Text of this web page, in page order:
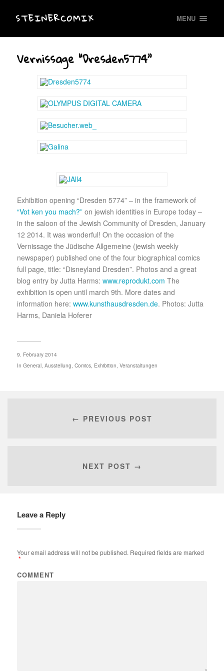
STEINERCOMIX MENU
Vernissage “Dresden5774”
Exhibition opening “Dresden 5774” – in the framework of
“Vot ken you mach?”on jewish identities in Europe today –
in the saloon of the Jewish Community of Dresden, January
12 2014. It was wonderful! On the occasion of the
Vernissage the Jüdische Allgemeine (jewish weekly
newspaper) published one of the four biographical comics
full page, title: “Disneyland Dresden”. Photos and a great
blog entry by Jutta Harms: www.reprodukt.com The
exhibition is open until march 9th. More dates and
information here: www.kunsthausdresden.de. Photos: Jutta
Harms, Daniela Hoferer
9. February 2014
In General, Ausstellung Comics, Exhibition Veranstaltungen
← PREVIOUS POST
NEXT POST →
Leave a Reply
Your email address will not be published. Required fields are marked
*
COMMENT